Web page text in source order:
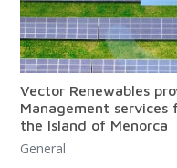
Vector Renewables
Management services
the Island of Menorca
General